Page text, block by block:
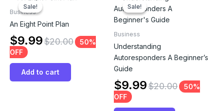
Sale!
Sale!
Business
An Eight Point Plan
$9.99$20.00
50%
OFF
Add to cart
Sale!
Sale!
Business
Understanding
Autoresponders A Beginner’s
Guide
$9.99$20.00
50%
OFF